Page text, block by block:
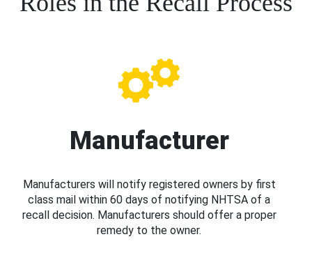
Manufacturer
Manufacturers will notify registered owners by first
class mail within 60 days of notifying NHTSA of a
recall decision. Manufacturers should offer a proper
remedy to the owner.